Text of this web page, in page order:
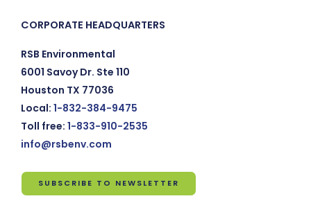
CORPORATE HEADQUARTERS
RSB Environmental
6001 Savoy Dr. Ste 110
Houston TX 77036
Local: 1-832-384-9475
Toll free: 1-833-910-2535
info@rsbenv.com
SUBSCRIBE TO NEWSLETTER